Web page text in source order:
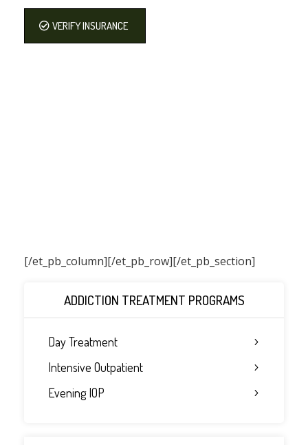
VERIFY INSURANCE
[/et_pb_column]
ADDICTION TREATMENT PROGRAMS
Day Treatment
Intensive Outpatient
Evening IOP
[/et_pb_row][/et_pb_section]